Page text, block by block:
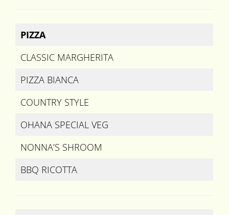
PIZZA
CLASSIC MARGHERITA
PIZZA BIANCA
COUNTRY STYLE
OHANA SPECIAL VEG
NONNA’S SHROOM
BBQ RICOTTA